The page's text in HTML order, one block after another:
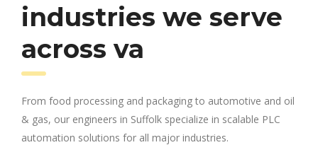
industries we serve
across va
From food processing and packaging to automotive and oil
& gas, our engineers in Suffolk specialize in scalable PLC
automation solutions for all major industries.